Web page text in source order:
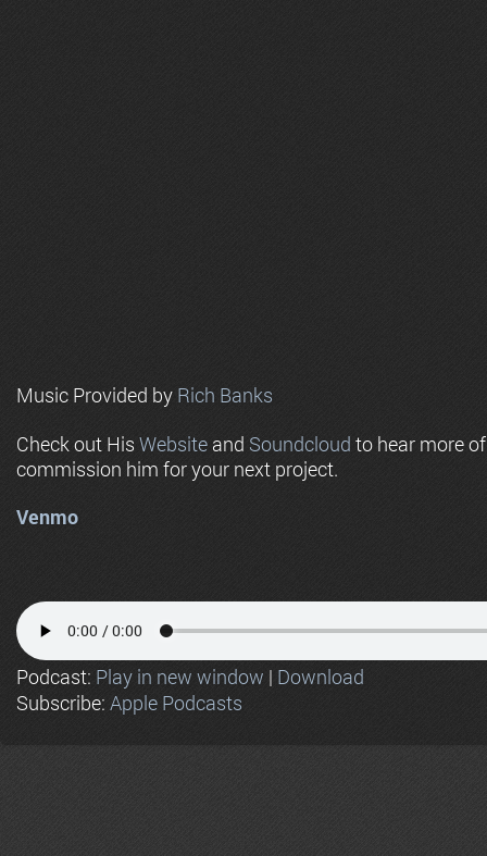
Music Provided by Rich Banks
Check out His Website and Soundcloud to hear more
commission him for your next project.
Venmo
Podcast: Play in new window | Download
Subscribe: Apple Podcasts